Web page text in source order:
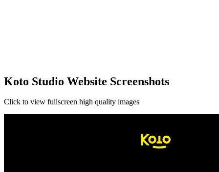
Koto Studio Website Screenshots
Click to view fullscreen high quality images